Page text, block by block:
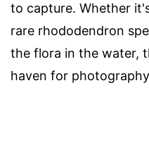
to capture. Whether
rare rhododendron
the flora in the water,
haven for